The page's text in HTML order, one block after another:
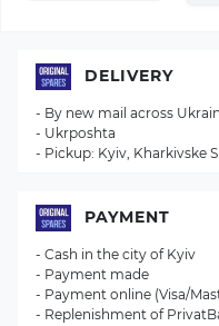
DELIVERY
- By new mail across
- Ukrposhta
- Pickup: Kyiv, Kharkivske
PAYMENT
- Cash in the city of Kyiv
- Payment made
- Payment online (Visa/
- Replenishment of